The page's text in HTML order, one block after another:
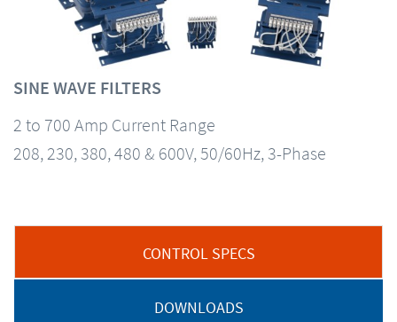
SINE WAVE FILTERS
2 to 700 Amp Current Range
208, 230, 380, 480 & 600V, 50/60Hz, 3-Phase
CONTROL SPECS
DOWNLOADS